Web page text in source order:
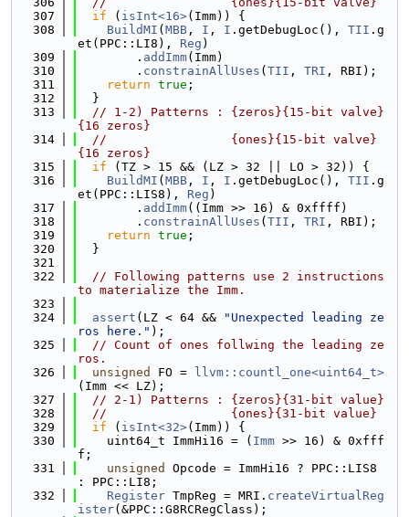
  307
if ( isInt<16>(Imm)) {
  308
BuildMI ( MBB , I , I .getDebugLoc(), TII .g
et(PPC::LI8), Reg )
  309
        .
addImm(Imm)
  310
        .
constrainAllUses ( TII , TRI , RBI);
  311
return true ;
  312
  }
  313
// 1-2) Patterns : {zeros}{15-bit valve}
{16 zeros}
  314
//                 {ones}{15-bit valve}
{16 zeros}
  315
if (TZ > 15 && (LZ > 32 || LO > 32)) {
  316
BuildMI ( MBB , I , I .getDebugLoc(), TII .g
et(PPC::LIS8), Reg )
  317
        .
addImm((Imm >> 16) & 0xffff)
  318
        .
constrainAllUses ( TII , TRI , RBI);
  319
return true ;
  320
  }
  321
  322
// Following patterns use 2 instructions
to materialize the Imm.
  323
  324
assert (LZ < 64 &&
"Unexpected leading ze
ros here." );
  325
// Count of ones follwing the leading ze
ros.
  326
unsigned FO =
llvm::countl_one<uint64_t>
(Imm << LZ);
  327
// 2-1) Patterns : {zeros}{31-bit value}
  328
//                 {ones}{31-bit value}
  329
if ( isInt<32>(Imm)) {
  330
    uint64_t ImmHi16 = (
Imm >> 16) & 0xfff
f;
  331
unsigned
Opcode = ImmHi16 ? PPC::LIS8
: PPC::LI8;
  332
Register TmpReg = MRI. createVirtualReg
ister(&PPC::G8RCRegClass);